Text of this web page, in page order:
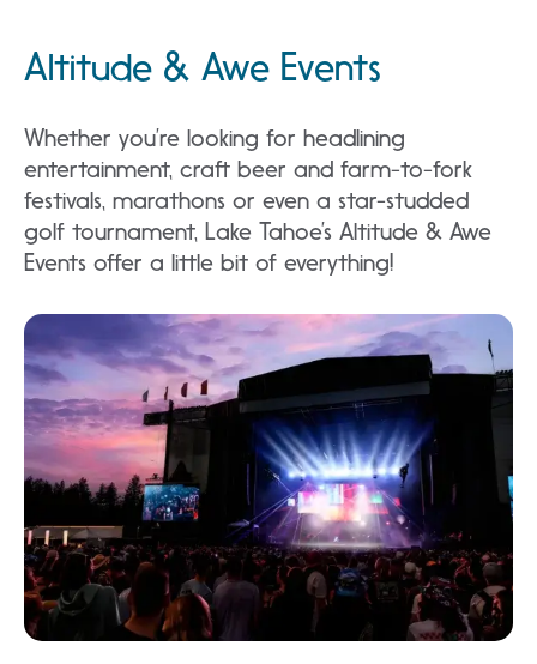
Altitude & Awe Events
Whether you’re looking for headlining
entertainment, craft beer and farm-to-fork
festivals, marathons or even a star-studded
golf tournament, Lake Tahoe’s Altitude & Awe
Events offer a little bit of everything!